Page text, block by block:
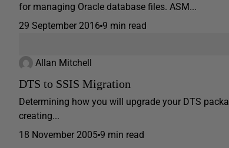
for managing Oracle database files. ASM...
29 September 2016 9 min read
Allan Mitchell
DTS to SSIS Migration
Determining how you will upgrade your DTS
creating...
18 November 2005 9 min read